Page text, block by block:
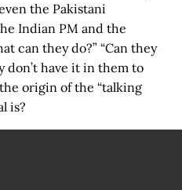
the Pakistani
Indian PM and the
can they do?” “Can they
don’t have it in them to
origin of the “talking
is?